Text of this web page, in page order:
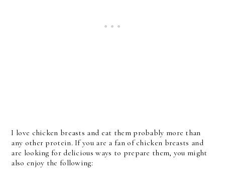
I love chicken breasts and eat them probably more than
any other protein. If you are a fan of chicken breasts and
are looking for delicious ways to prepare them, you might
also enjoy the following: